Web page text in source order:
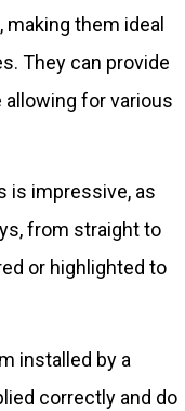
making them ideal
They can provide
for various
is impressive, as
from straight to
or highlighted to
installed by a
correctly and do